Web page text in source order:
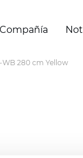
Compañía
280 cm Yellow